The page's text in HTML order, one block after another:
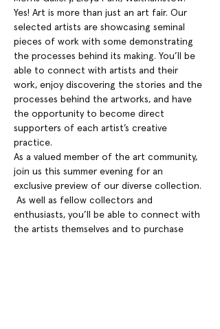
Yes! Art is more than just an art fair. Our
selected artists are showcasing seminal
pieces of work with some demonstrating
the processes behind its making. You’ll be
able to connect with artists and their
work, enjoy discovering the stories and the
processes behind the artworks, and have
the opportunity to become direct
supporters of each artist’s creative
practice.
As a valued member of the art community,
join us this summer evening for an
exclusive preview of our diverse collection.
As well as fellow collectors and
enthusiasts, you’ll be able to connect with
the artists themselves and to purchase